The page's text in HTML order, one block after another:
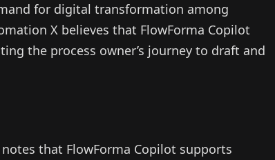
for digital transformation among
X believes that FlowForma Copilot
the process owner’s journey to draft and
that FlowForma Copilot supports